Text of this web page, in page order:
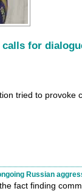
calls for
tried to provoke
Russian
fact finding